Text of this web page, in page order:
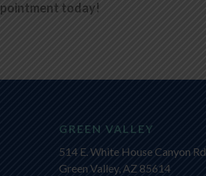
today!
GREEN VALLEY
514 E. White House Canyon Rd
Green Valley, AZ 85614